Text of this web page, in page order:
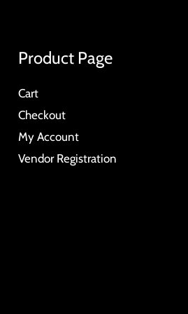
Product Page
Cart
Checkout
My Account
Vendor Registration